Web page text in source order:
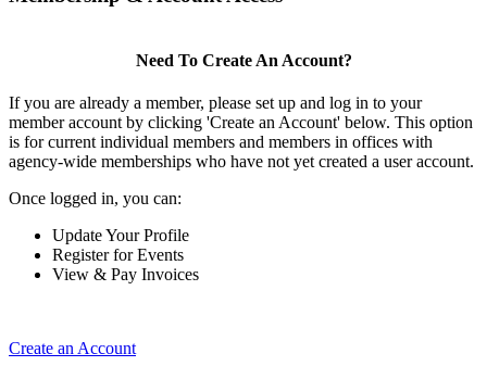
Need To Create An Account?
If you are already a member, please set up and log in to your
member account by clicking 'Create an Account' below. This option
is for current individual members and members in offices with
agency-wide memberships who have not yet created a user account.
Once logged in, you can:
Update Your Profile
Register for Events
View & Pay Invoices
Create an Account